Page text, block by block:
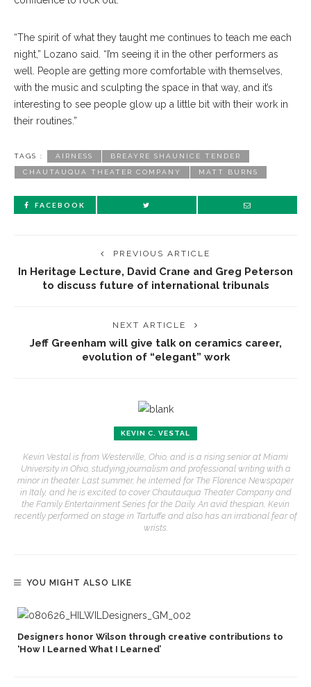
“The spirit of what they taught me continues to teach me each
night,” Lozano said. “I’m seeing it in the other performers as
well. People are getting more comfortable with themselves,
with the music and sculpting the space in that way, and it’s
interesting to see people glow up a little bit with their work in
their routines.”
TAGS : AIRNESS BREAYRE SHAUNICE TENDER
CHAUTAUQUA THEATER COMPANY MATT BURNS
FACEBOOK
PREVIOUS ARTICLE
In Heritage Lecture, David Crane and Greg Peterson
to discuss future of international tribunals
NEXT ARTICLE
Jeff Greenham will give talk on ceramics career,
evolution of “elegant” work
KEVIN C. VESTAL
Kevin Vestal is from Westerville, Ohio, and is a rising senior at Miami
University in Ohio, studying journalism and professional writing with a
minor in theater. Last summer, he interned for The Florence Newspaper
in Italy, and he is excited to cover Chautauqua Theater Company and
the Family Entertainment Series for the Daily. An avid thespian, Kevin
recently performed on stage in Tartuffe and also has an irrational fear of
wrists.
YOU MIGHT ALSO LIKE
Designers honor Wilson through creative contributions to
‘How I Learned What I Learned’